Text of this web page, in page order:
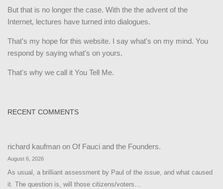
But that is no longer the case. With the the advent of the
Internet, lectures have turned into dialogues.
That's my hope for this website. I say what's on my mind. You
respond by saying what's on yours.
That's why we call it You Tell Me.
RECENT COMMENTS
richard kaufman on Of Fauci and the Founders.
August 6, 2026
As usual, a brilliant assessment by Paul of the issue, and what caused
it. The question is, will those citizens/voters…